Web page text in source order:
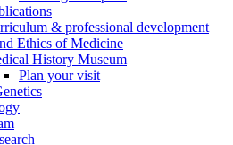
& professional development
Ethics of Medicine
History Museum
Plan your visit